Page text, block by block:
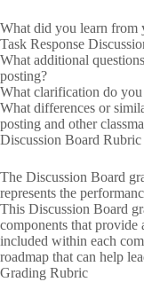
What did you learn from
Task Response
What additional
posting?
What clarification do
What differences or
posting and other
Discussion Board Rubric
The Discussion Board
represents the
This Discussion Board
components that provide
included within each
roadmap that can help
Grading Rubric